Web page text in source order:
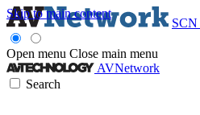
Skip to main content
SCN
Open menu Close main menu
AVNetwork
Search